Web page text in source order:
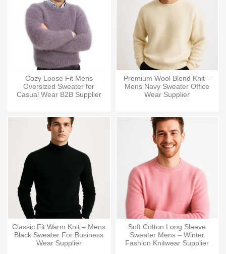
Cozy Loose Fit Mens
Oversized Sweater for
Casual Wear B2B Supplier
Premium Wool Blend Knit –
Mens Navy Sweater Office
Wear Supplier
Classic Fit Warm Knit – Mens
Black Sweater For Business
Wear Supplier
Soft Cotton Long Sleeve
Sweater Mens – Winter
Fashion Knitwear Supplier